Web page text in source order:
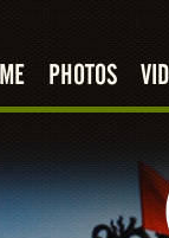
PHOTOS